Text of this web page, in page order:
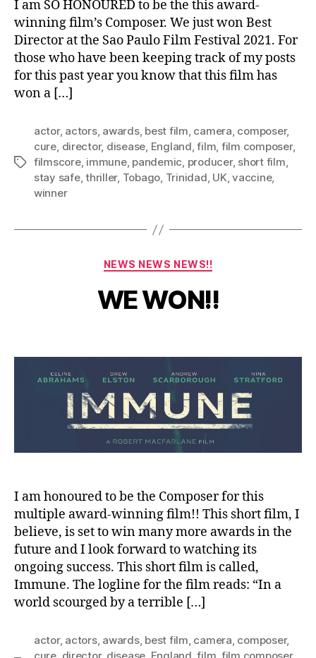
I am SO HONOURED to be the this award-
winning film’s Composer. We just won Best
Director at the Sao Paulo Film Festival 2021. For
those who have been keeping track of my posts
for this past year you know that this film has
won a […]
Tags
actor, actors, awards, best film, camera, composer,
cure, director, disease, England,film, film composer,
filmscore, immune, pandemic, producer, short film,
stay safe,thriller, Tobago, Trinidad, UK,vaccine,
winner
Categories
NEWS NEWS NEWS!!
WE WON!!
B
y
u
y
1
2
0
2
1
I am honoured to be the Composer for this
multiple award-winning film!! This short film, I
believe, is set to win many more awards in the
future and I look forward to watching its
ongoing success. This short film is called,
Immune. The logline for the film reads: “In a
world scourged by a terrible […]
actor, actors, awards, best film camera composer,
cure director, disease England ,film film composer,